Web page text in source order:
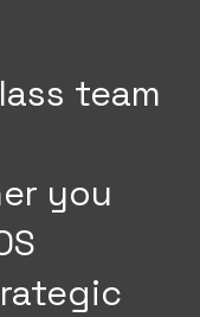
team
you